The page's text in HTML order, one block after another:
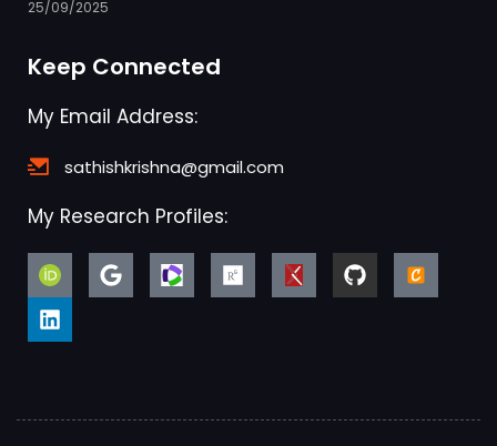
25/09/2025
Keep Connected
My Email Address:
sathishkrishna@gmail.com
My Research Profiles: